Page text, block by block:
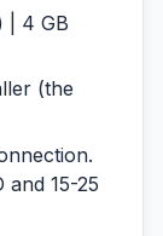
| 4 GB
(the
15-25